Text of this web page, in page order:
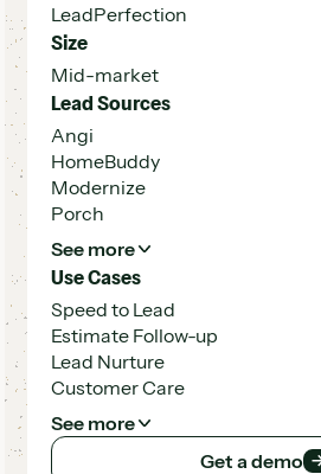
LeadPerfection
Size
Mid-market
Lead Sources
Angi
HomeBuddy
Modernize
Porch
See more
Use Cases
Speed to Lead
Estimate Follow-up
Lead Nurture
Customer Care
See more
Get a demo
Get a demo